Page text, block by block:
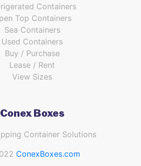
Containers
Top Containers
Sea Containers
Used Containers
Buy / Purchase
Lease / Rent
View Sizes
Conex Boxes
Container Solutions
ConexBoxes.com